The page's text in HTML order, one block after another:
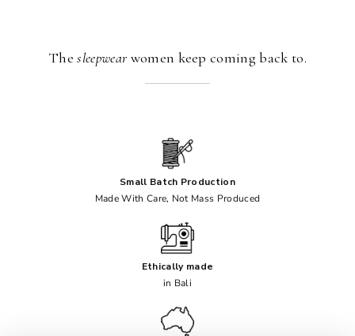
Thesleepwearwomen keep coming back to.
Small Batch Production
Made With Care, Not Mass Produced
Ethically made
in Bali